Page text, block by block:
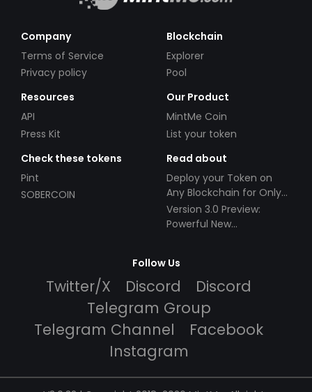
Company
Terms of Service
Privacy policy
Blockchain
Explorer
Pool
Resources
API
Press Kit
Our Product
MintMe Coin
List your token
Check these tokens
Pint
SOBERCOIN
Read about
Deploy your Token on
Any Blockchain for Only
$49!
Version 3.0 Preview:
Powerful New
Follow Us
Twitter/X Discord
Discord
Telegram Group
Telegram Channel
Facebook
Instagram